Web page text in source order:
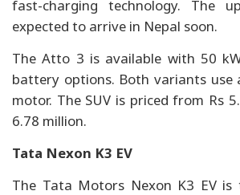
fast-charging technology. The
expected to arrive in Nepal soon.
The Atto 3 is available with 50
battery options. Both variants use
motor. The SUV is priced from Rs
6.78 million.
Tata Nexon K3 EV
The Tata Motors Nexon K3 EV is